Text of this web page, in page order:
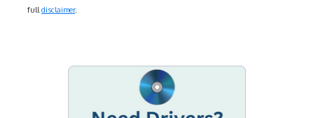
fulldisclaimer.